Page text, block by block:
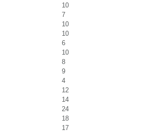
10
7
10
10
6
10
8
9
4
12
14
24
18
17